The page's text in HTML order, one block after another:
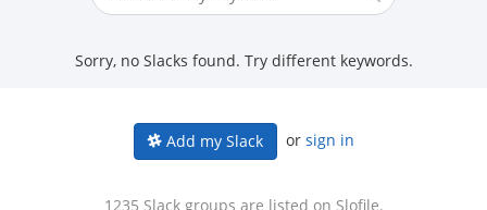
Sorry, no Slacks found. Try different keywords.
Add my Slack or sign in
1235 Slack groups are listed on Slofile.